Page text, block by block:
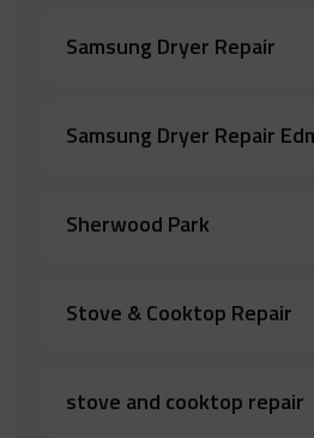
Samsung Dryer Repair
Samsung Dryer Repair
Sherwood Park
Stove & Cooktop Repair
stove and cooktop repair